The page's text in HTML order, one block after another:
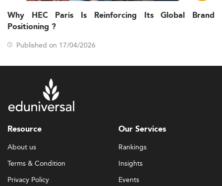
Why HEC Paris Is Reinforcing Its Global Brand
Positioning ?
Published on 17/04/2026
Resource
About us
Terms & Condition
Privacy Policy
Our Services
Rankings
Insights
Events